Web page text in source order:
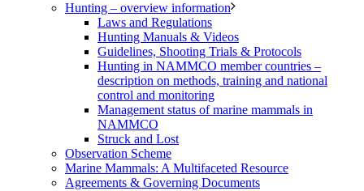
Hunting – overview information
Laws and Regulations
Hunting Manuals & Videos
Guidelines, Shooting Trials & Protocols
Hunting in NAMMCO member countries –
description on methods, training and national
control and monitoring
Management status of marine mammals in
NAMMCO
Struck and Lost
Observation Scheme
Marine Mammals: A Multifaceted Resource
Agreements & Governing Documents